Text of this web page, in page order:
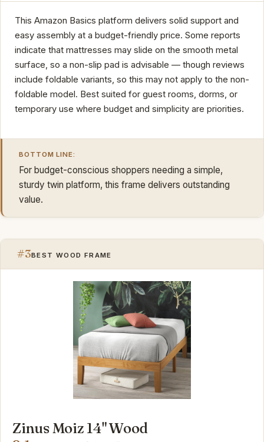
This Amazon Basics platform delivers solid support and
easy assembly at a budget-friendly price. Some reports
indicate that mattresses may slide on the smooth metal
surface, so a non-slip pad is advisable — though reviews
include foldable variants, so this may not apply to the non-
foldable model. Best suited for guest rooms, dorms, or
temporary use where budget and simplicity are priorities.
BOTTOM LINE:
For budget-conscious shoppers needing a simple,
sturdy twin platform, this frame delivers outstanding
value.
#3BEST WOOD FRAME
Zinus Moiz 14" Wood